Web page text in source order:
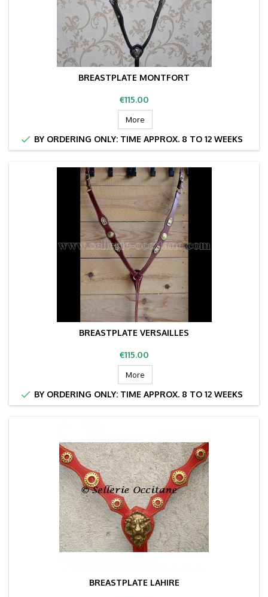
BREASTPLATE MONTFORT
Price
€115.00
More
 BY ORDERING ONLY: TIME APPROX. 8 TO 12 WEEKS
BREASTPLATE VERSAILLES
Price
€115.00
More
 BY ORDERING ONLY: TIME APPROX. 8 TO 12 WEEKS
BREASTPLATE LAHIRE